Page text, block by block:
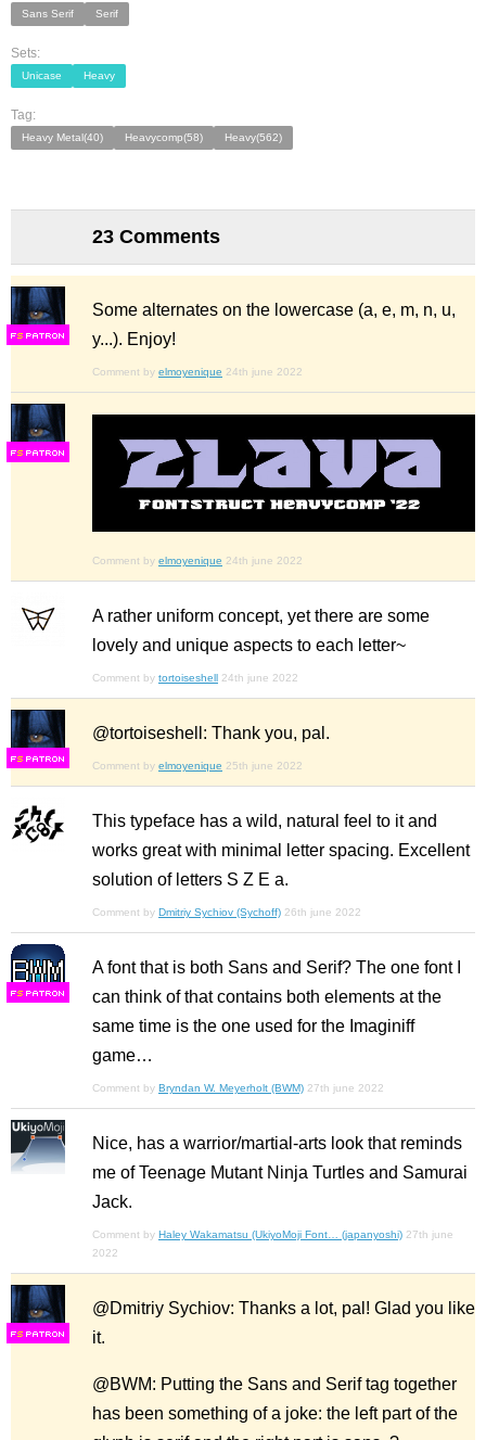
Sans Serif Serif
Sets:
Unicase Heavy
Tag:
Heavy Metal(40) Heavycomp(58) Heavy(562)
23 Comments
FS
Some alternates on the lowercase (a, e, m, n, u,
y...). Enjoy!
Comment by elmoyenique 24th june 2022
FS
Comment by elmoyenique 24th june 2022
A rather uniform concept, yet there are some
lovely and unique aspects to each letter~
Comment by tortoiseshell 24th june 2022
FS
@tortoiseshell: Thank you, pal.
Comment by elmoyenique 25th june 2022
This typeface has a wild, natural feel to it and
works great with minimal letter spacing. Excellent
solution of letters S Z E a.
Comment by Dmitriy Sychiov (Sychoff) 26th june 2022
FS
A font that is both Sans and Serif? The one font I
can think of that contains both elements at the
same time is the one used for the Imaginiff
game…
Comment by Bryndan W. Meyerholt (BWM) 27th june 2022
Nice, has a warrior/martial-arts look that reminds
me of Teenage Mutant Ninja Turtles and Samurai
Jack.
Comment by Haley Wakamatsu (UkiyoMoji Font… (japanyoshi) 27th june
2022
FS
@Dmitriy Sychiov: Thanks a lot, pal! Glad you like
it.
@BWM: Putting the Sans and Serif tag together
has been something of a joke: the left part of the